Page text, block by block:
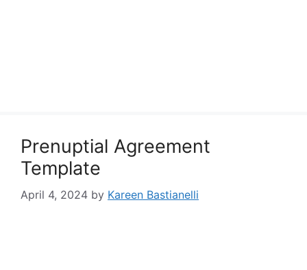
Prenuptial Agreement
Template
April 4, 2024 by Kareen Bastianelli